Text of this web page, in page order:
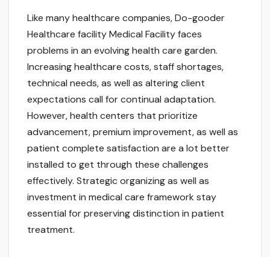
Like many healthcare companies, Do-gooder
Healthcare facility Medical Facility faces
problems in an evolving health care garden.
Increasing healthcare costs, staff shortages,
technical needs, as well as altering client
expectations call for continual adaptation.
However, health centers that prioritize
advancement, premium improvement, as well as
patient complete satisfaction are a lot better
installed to get through these challenges
effectively. Strategic organizing as well as
investment in medical care framework stay
essential for preserving distinction in patient
treatment.